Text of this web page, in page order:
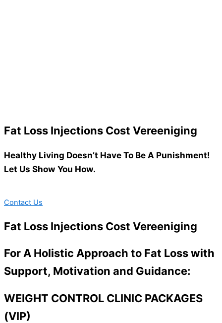
Fat Loss Injections Cost Vereeniging
Healthy Living Doesn’t Have To Be A Punishment!
Let Us Show You How.
Contact Us
Fat Loss Injections Cost Vereeniging
For A Holistic Approach to Fat Loss with
Support, Motivation and Guidance:
WEIGHT CONTROL CLINIC PACKAGES
(VIP)